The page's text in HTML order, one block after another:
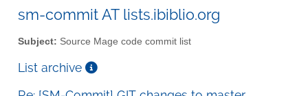
sm-commit AT lists.ibiblio.org
Subject: Source Mage code commit list
List archive